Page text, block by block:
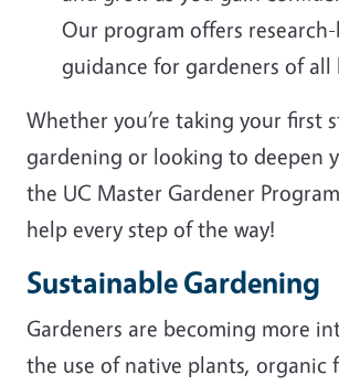
Our program offers
guidance for gardeners of all
Whether you’re taking your first
gardening or looking to deepen
the UC Master Gardener
help every step of the way!
Sustainable Gardening
Gardeners are becoming more
the use of native plants, organic